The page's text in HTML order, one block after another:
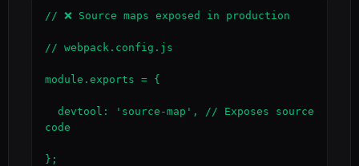
// ❌ Source maps exposed in production
// webpack.config.js
module.exports = {
code
};